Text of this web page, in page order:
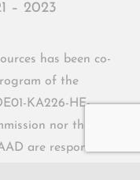
– 2023
has been co-
of the
KA226-HE-
nor the
are responsible